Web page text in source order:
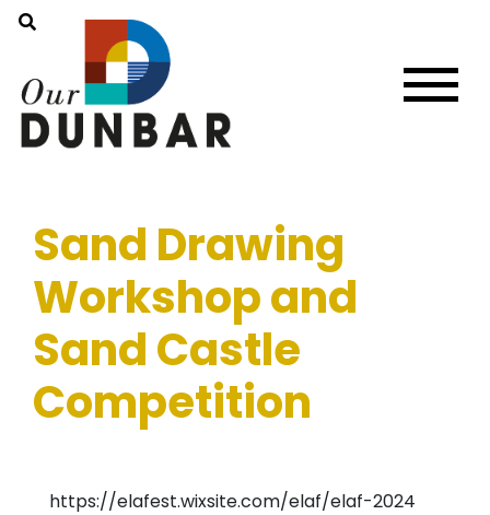
Sand Drawing
Workshop and
Sand Castle
Competition
https://elafest.wixsite.com/elaf/elaf-2024